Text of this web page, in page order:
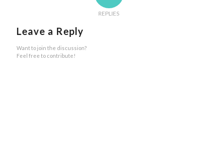
REPLIES
Leave a Reply
Want to join the discussion?
Feel free to contribute!